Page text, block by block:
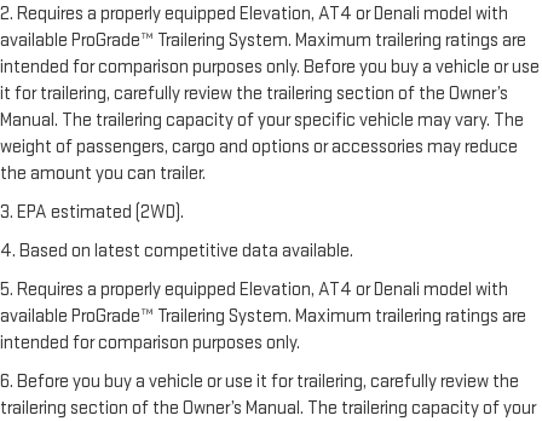
2. Requires a properly equipped Elevation, AT4 or Denali model with
available ProGrade™ Trailering System. Maximum trailering ratings are
intended for comparison purposes only. Before you buy a vehicle or use
it for trailering, carefully review the trailering section of the Owner’s
Manual. The trailering capacity of your specific vehicle may vary. The
weight of passengers, cargo and options or accessories may reduce
the amount you can trailer.
3. EPA estimated (2WD).
4. Based on latest competitive data available.
5. Requires a properly equipped Elevation, AT4 or Denali model with
available ProGrade™ Trailering System. Maximum trailering ratings are
intended for comparison purposes only.
6. Before you buy a vehicle or use it for trailering, carefully review the
trailering section of the Owner’s Manual. The trailering capacity of your